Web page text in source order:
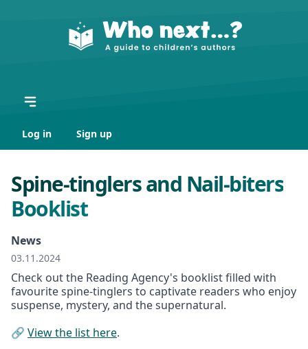
Log in Sign up
Spine-tinglers and Nail-biters
Booklist
News
03.11.2024
Check out the Reading Agency's booklist filled with
favourite spine-tinglers to captivate readers who enjoy
suspense, mystery, and the supernatural.
🔗 View the list here.